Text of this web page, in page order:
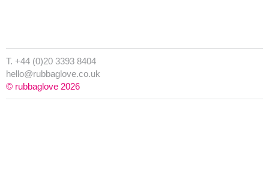
T. +44 (0)20 3393 8404
hello@rubbaglove.co.uk
© rubbaglove 2026